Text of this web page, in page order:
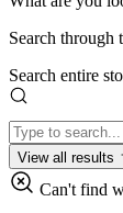
Search through
Search entire
View all results
Can't find